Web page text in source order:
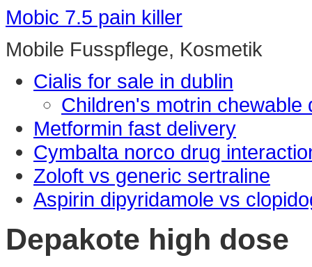
Mobic 7.5 pain killer
Mobile Fusspflege, Kosmetik
Cialis for sale in dublin
Children's motrin chewable
Metformin fast delivery
Cymbalta norco drug
Zoloft vs generic sertraline
Aspirin dipyridamole vs
Depakote high dose